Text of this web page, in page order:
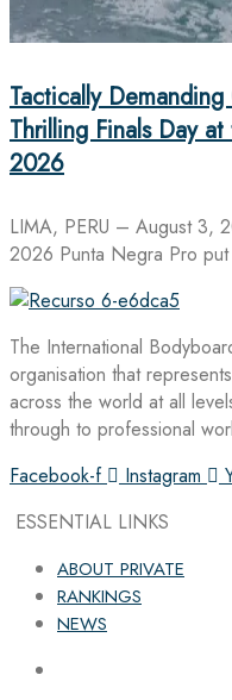
Tactically
Thrilling Finals Day
2026
LIMA, PERU – August 3,
2026 Punta Negra Pro
The International
organisation that
across the world at all
through to professional
Facebook-f
Instagram
ESSENTIAL LINKS
ABOUT PRIVATE
RANKINGS
NEWS